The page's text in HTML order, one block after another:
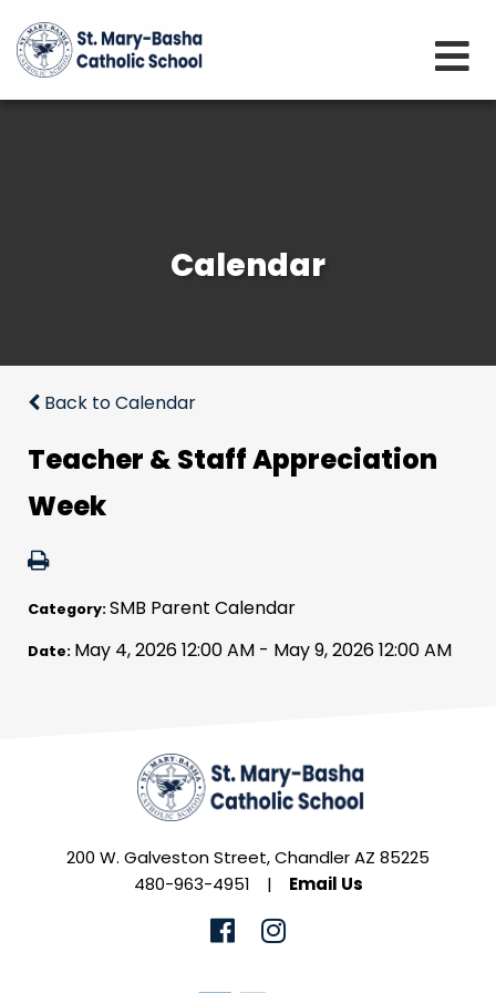
Calendar
Back to Calendar
Teacher & Staff Appreciation
Week
Category:SMB Parent Calendar
Date: May 4, 2026 12:00 AM - May 9, 2026 12:00 AM
200 W. Galveston Street, Chandler AZ 85225
480-963-4951
| Email Us